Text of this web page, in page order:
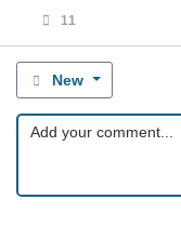
11
New